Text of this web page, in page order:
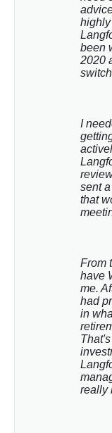
been
2020
I
sent
that
From
have
me.
had
in
really